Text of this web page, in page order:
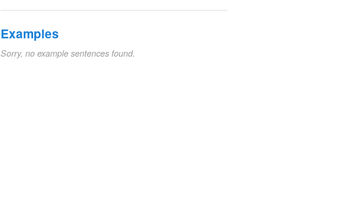
Examples
Sorry, no example sentences found.